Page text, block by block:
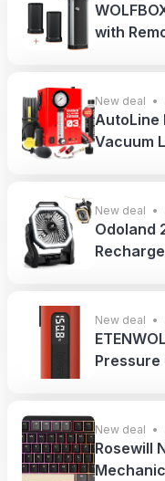
with
New deal
AutoLine
Vacuum
New deal
Odoland
New deal
Pressure
New deal
Rosewill